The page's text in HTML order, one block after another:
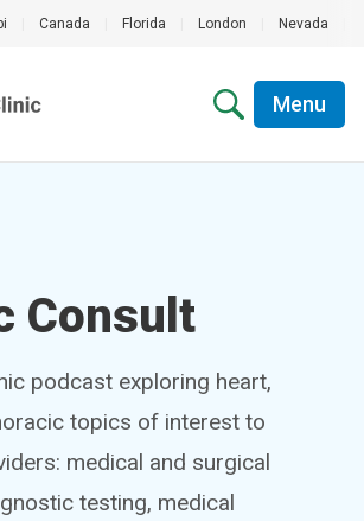
Canada Florida London Nevada
Menu
Consult
podcast exploring heart,
topics of interest to
medical and surgical
testing, medical